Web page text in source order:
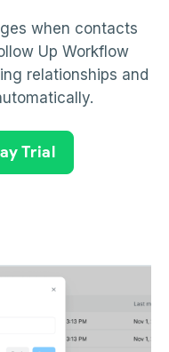
when contacts
Up Workflow
relationships and
Trial